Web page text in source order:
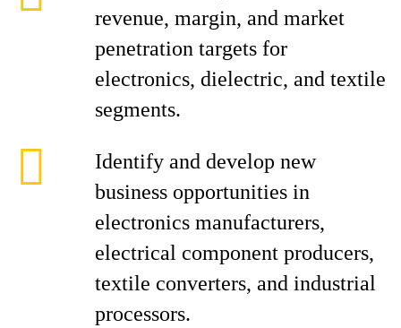
revenue, margin, and market
penetration targets for
electronics, dielectric, and textile
segments.
Identify and develop new
business opportunities in
electronics manufacturers,
electrical component producers,
textile converters, and industrial
processors.